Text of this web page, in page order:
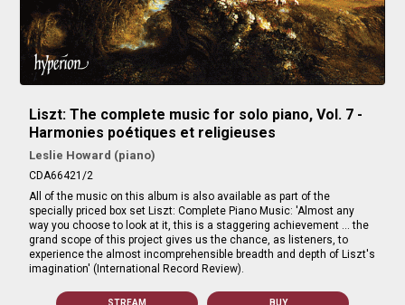
Liszt: The complete music for solo piano, Vol. 7 -
Harmonies poétiques et religieuses
Leslie Howard (piano)
CDA66421/2
All of the music on this album is also available as part of the
specially priced box set Liszt: Complete Piano Music: 'Almost any
way you choose to look at it, this is a staggering achievement … the
grand scope of this project gives us the chance, as listeners, to
experience the almost incomprehensible breadth and depth of Liszt's
imagination' (International Record Review).